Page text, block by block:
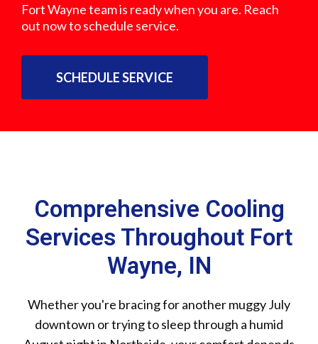
Fort Wayne team is ready when you are. Reach
out now to schedule service.
SCHEDULE SERVICE
Comprehensive Cooling
Services Throughout Fort
Wayne, IN
Whether you're bracing for another muggy July
downtown or trying to sleep through a humid